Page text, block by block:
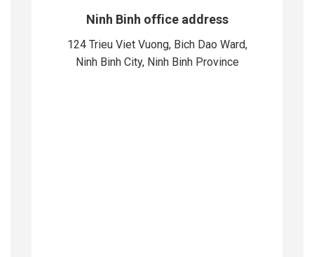
Ninh Binh office address
124 Trieu Viet Vuong, Bich Dao Ward,
Ninh Binh City, Ninh Binh Province